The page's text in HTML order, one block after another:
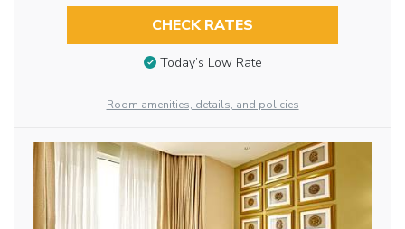
CHECK RATES
Today’s Low Rate
Room amenities, details, and policies